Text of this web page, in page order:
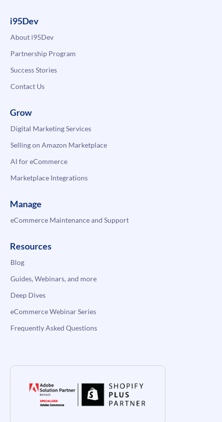
i95Dev
About i95Dev
Partnership Program
Success Stories
Contact Us
Grow
Digital Marketing Services
Selling on Amazon Marketplace
AI for eCommerce
Marketplace Integrations
Manage
eCommerce Maintenance and Support
Resources
Blog
Guides, Webinars, and more
Deep Dives
eCommerce Webinar Series
Frequently Asked Questions